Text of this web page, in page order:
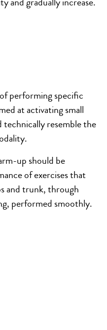
performing specific
at activating small
technically resemble the
up should be
of exercises that
and trunk, through
performed smoothly.